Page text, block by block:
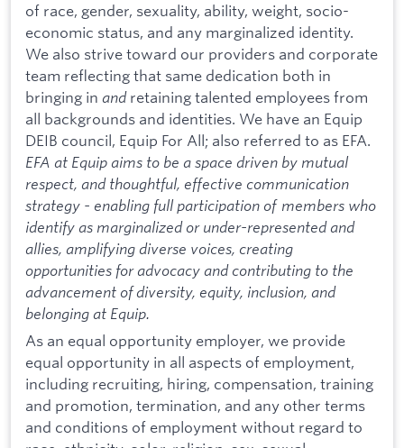
of race, gender, sexuality, ability, weight, socio-
economic status, and any marginalized identity.
We also strive toward our providers and corporate
team reflecting that same dedication both in
bringing in andretaining talented employees from
all backgrounds and identities. We have an Equip
DEIB council, Equip For All; also referred to as EFA.
EFA at Equip aims to be a space driven by mutual
respect, and thoughtful, effective communication
strategy - enabling full participation of members who
identify as marginalized or under-represented and
allies, amplifying diverse voices, creating
opportunities for advocacy and contributing to the
advancement of diversity, equity, inclusion, and
belonging at Equip.
As an equal opportunity employer, we provide
equal opportunity in all aspects of employment,
including recruiting, hiring, compensation, training
and promotion, termination, and any other terms
and conditions of employment without regard to